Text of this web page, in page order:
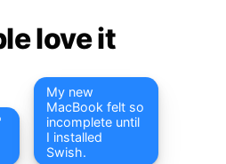
love it
My new
MacBook felt so
incomplete until
I installed
Swish.